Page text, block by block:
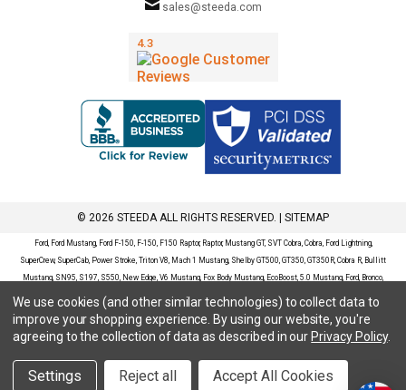
sales@steeda.com
© 2026 STEEDA ALL RIGHTS RESERVED. | SITEMAP
Ford, Ford Mustang, Ford F-150, F-150, F150 Raptor, Raptor, Mustang GT, SVT Cobra, Cobra, Ford Lightning,
SuperCrew, SuperCab, Power Stroke, Triton V8, Mach 1 Mustang, Shelby GT500, GT350, GT350R, Cobra R, Bullitt
Mustang, SN95, S197, S550, New Edge, V6 Mustang, Fox Body Mustang, EcoBoost, 5.0 Mustang, Ford, Bronco,
Bronco Sport, Badlands, Big Bend, Black Diamond, Outer Banks, Wildtrak, Sasquatch, Explorer, XLT, Limited, ST,
Sport, Platinum, Maverick, XL, XLT, Lariat, Mustang Mach-E, Select, California Route 1, Premium, GT, Escape, S,
SE, SE Sport, SEL, Titanium, Ford Fusion, Ford Fusion Sport, Ford Focus, Focus, RS, S, SE, SEL, SES, ST, Duratec,
Titanium, Electric, ZX3, ZX4, ZX5, ZXW, SVT, LX, ZTS, ZTW, 2.0L EcoBoost, 2.3L EcoBoost, Ford Fiesta, Fiesta,
S, SE, ST, Titanium, Duratec, 1.6 EcoBoost, Duratorq, Ti-VCT are registered trademarks of Ford Motor Company.
Steeda Sales & Service, LLC has no affiliation with the Ford Motor Company. Throughout our website and
We use cookies (and other similar technologies) to collect data to
improve your shopping experience. By using our website, you're
agreeing to the collection of data as described in our Privacy Policy.
Settings Reject all Accept All Cookies